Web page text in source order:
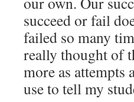
succeed or fail
failed so many
really thought of
more as
use to tell my